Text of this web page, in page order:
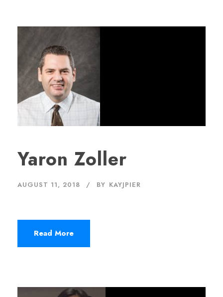
Yaron Zoller
AUGUST 11, 2018 BY KAYJPIER
Read More